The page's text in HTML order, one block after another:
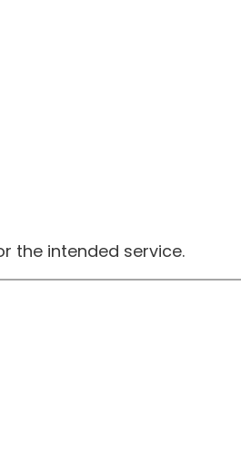
the intended service.